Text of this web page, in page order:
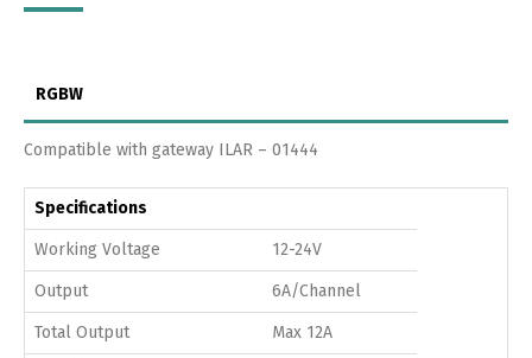
RGBW
Compatible with gateway ILAR – 01444
Specifications
Working Voltage 12-24V
Output 6A/Channel
Total Output Max 12A